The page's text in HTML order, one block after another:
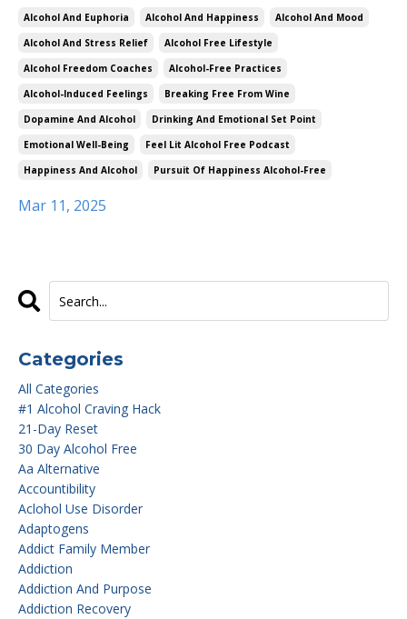
Alcohol And Euphoria Alcohol And Happiness
Alcohol And Mood
Alcohol And Stress Relief
Alcohol Free Lifestyle
Alcohol Freedom Coaches
Alcohol-Free Practices
Alcohol-Induced Feelings
Breaking Free From Wine
Dopamine And Alcohol
Drinking And Emotional Set Point
Emotional Well-Being
Feel Lit Alcohol Free Podcast
Happiness And Alcohol
Pursuit Of Happiness Alcohol-Free
Mar 11, 2025
Categories
All Categories
#1 Alcohol Craving Hack
21-Day Reset
30 Day Alcohol Free
Aa Alternative
Accountibility
Aclohol Use Disorder
Adaptogens
Addict Family Member
Addiction
Addiction And Purpose
Addiction Recovery